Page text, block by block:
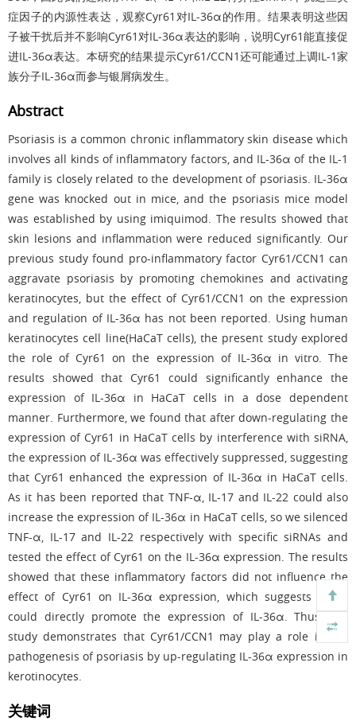
症因子的内源性表达，观察Cyr61对IL-36α的作用。结果表明这些因
子被干扰后并不影响Cyr61对IL-36α表达的影响，说明Cyr61能直接促
进IL-36α表达。本研究的结果提示Cyr61/CCN1还可能通过上调IL-1家
族分子IL-36α而参与银屑病发生。
Abstract
Psoriasis is a common chronic inflammatory skin disease which
involves all kinds of inflammatory factors, and IL-36α of the IL-1
family is closely related to the development of psoriasis. IL-36α
gene was knocked out in mice, and the psoriasis mice model
was established by using imiquimod. The results showed that
skin lesions and inflammation were reduced significantly. Our
previous study found pro-inflammatory factor Cyr61/CCN1 can
aggravate psoriasis by promoting chemokines and activating
keratinocytes, but the effect of Cyr61/CCN1 on the expression
and regulation of IL-36α has not been reported. Using human
keratinocytes cell line(HaCaT cells), the present study explored
the role of Cyr61 on the expression of IL-36α in vitro. The
results showed that Cyr61 could significantly enhance the
expression of IL-36α in HaCaT cells in a dose dependent
manner. Furthermore, we found that after down-regulating the
expression of Cyr61 in HaCaT cells by interference with siRNA,
the expression of IL-36α was effectively suppressed, suggesting
that Cyr61 enhanced the expression of IL-36α in HaCaT cells.
As it has been reported that TNF-α, IL-17 and IL-22 could also
increase the expression of IL-36α in HaCaT cells, so we silenced
TNF-α, IL-17 and IL-22 respectively with specific siRNAs and
tested the effect of Cyr61 on the IL-36α expression. The results
showed that these inflammatory factors did not influence the
effect of Cyr61 on IL-36α expression, which suggests Cyr61
could directly promote the expression of IL-36α. Thus, our
study demonstrates that Cyr61/CCN1 may play a role in the
pathogenesis of psoriasis by up-regulating IL-36α expression in
kerotinocytes.
关键词